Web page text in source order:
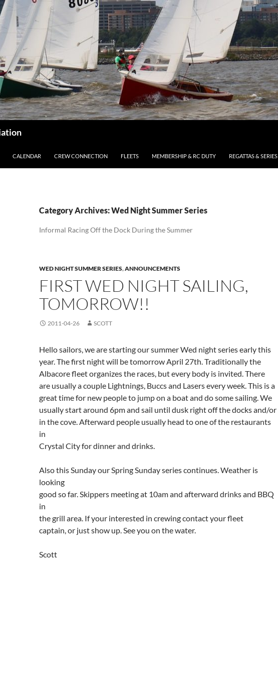
CALENDAR CREW CONNECTION FLEETS MEMBERSHIP & RC DUTY REGATTAS & SERIES
Category Archives: Wed Night Summer Series
Informal Racing Off the Dock During the Summer
WED NIGHT SUMMER SERIES,ANNOUNCEMENTS
FIRST WED NIGHT SAILING,
TOMORROW!!
2011-04-26 SCOTT
Hello sailors, we are starting our summer Wed night series early this
year. The first night will be tomorrow April 27th. Traditionally the
Albacore fleet organizes the races, but every body is invited. There
are usually a couple Lightnings, Buccs and Lasers every week. This is a
great time for new people to jump on a boat and do some sailing. We
usually start around 6pm and sail until dusk right off the docks and/or
in the cove. Afterward people usually head to one of the restaurants
in
Crystal City for dinner and drinks.
Also this Sunday our Spring Sunday series continues. Weather is
looking
good so far. Skippers meeting at 10am and afterward drinks and BBQ
in
the grill area. If your interested in crewing contact your fleet
captain, or just show up. See you on the water.
Scott